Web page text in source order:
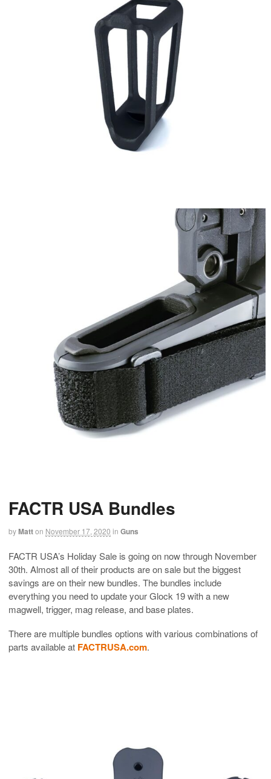
FACTR USA Bundles
byMatton November 17, 2020 in Guns
FACTR USA’s Holiday Sale is going on now through November
30th. Almost all of their products are on sale but the biggest
savings are on their new bundles. The bundles include
everything you need to update your Glock 19 with a new
magwell, trigger, mag release, and base plates.
There are multiple bundles options with various combinations of
parts available at FACTRUSA.com.